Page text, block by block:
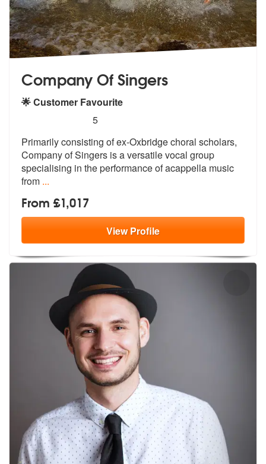
Company Of Singers
🌟 Customer Favourite
stars - Company Of Singers are Highly
5
Primarily consisting of ex-Oxbridge choral scholars,
Company of Singers is a versatile vocal group
specialising in the performance of acappella music
from ...
From £1,017
ViewProfile